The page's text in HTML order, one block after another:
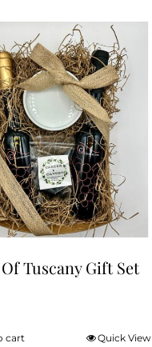
Tuscany Gift Set
cart Quick View